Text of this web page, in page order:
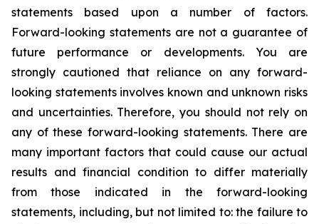
statements based upon a number of factors.
Forward-looking statements are not a guarantee of
future performance or developments. You are
strongly cautioned that reliance on any forward-
looking statements involves known and unknown risks
and uncertainties. Therefore, you should not rely on
any of these forward-looking statements. There are
many important factors that could cause our actual
results and financial condition to differ materially
from those indicated in the forward-looking
statements, including, but not limited to: the failure to